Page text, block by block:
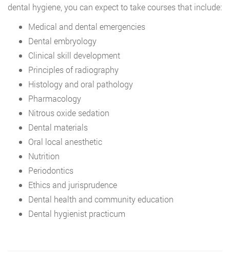
dental hygiene, you can expect to take courses that include:
Medical and dental emergencies
Dental embryology
Clinical skill development
Principles of radiography
Histology and oral pathology
Pharmacology
Nitrous oxide sedation
Dental materials
Oral local anesthetic
Nutrition
Periodontics
Ethics and jurisprudence
Dental health and community education
Dental hygienist practicum